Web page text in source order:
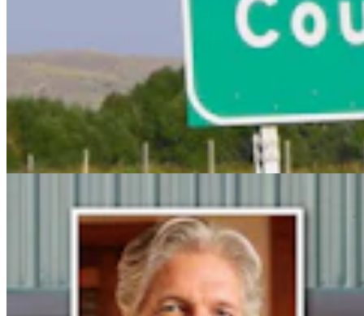
Steve Friess Passes Reid Rasner As Top Spender At
$2.5M In Wyoming U.S. House Race
Clair McFarland